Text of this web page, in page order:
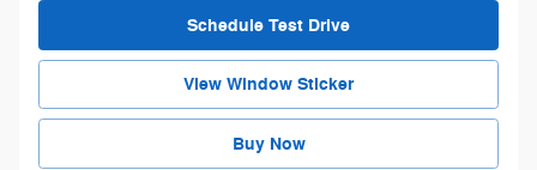
Schedule Test Drive
View Window Sticker
Buy Now